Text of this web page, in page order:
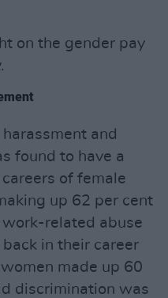
on the gender pay
and
found to have a
of female
up 62 per cent
related abuse
in their career
made up 60
discrimination was